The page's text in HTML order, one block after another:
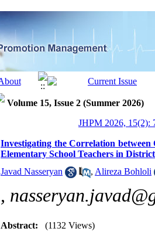
Volume 15, Issue 2 (Summer 2026)
JHPM 2026, 15(2):
Investigating the Correlation
Elementary School Teachers in
Javad Nasseryan
, Alireza Bohloli
,
Abstract: (1132 Views)